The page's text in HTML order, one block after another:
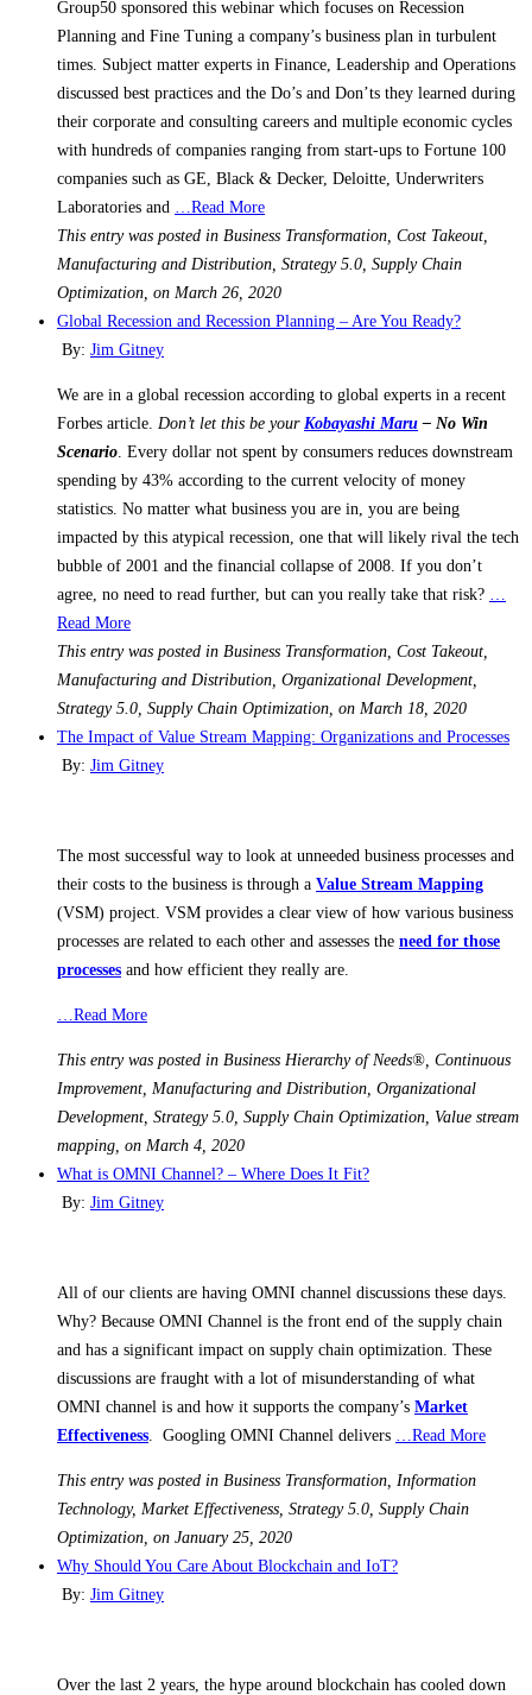
Group50 sponsored this webinar which focuses on Recession
Planning and Fine Tuning a company’s business plan in turbulent
times. Subject matter experts in Finance, Leadership and Operations
discussed best practices and the Do’s and Don’ts they learned during
their corporate and consulting careers and multiple economic cycles
with hundreds of companies ranging from start-ups to Fortune 100
companies such as GE, Black & Decker, Deloitte, Underwriters
Laboratories and
…Read More
This entry was posted in Business Transformation, Cost Takeout,
Manufacturing and Distribution, Strategy 5.0, Supply Chain
Optimization, on March 26, 2020
Global Recession and Recession Planning – Are You Ready?
By: Jim Gitney
We are in a global recession according to global experts in a recent
Forbes article. Don’t let this be your Kobayashi Maru – No Win
Scenario . Every dollar not spent by consumers reduces downstream
spending by 43% according to the current velocity of money
statistics. No matter what business you are in, you are being
impacted by this atypical recession, one that will likely rival the tech
bubble of 2001 and the financial collapse of 2008. If you don’t
agree, no need to read further, but can you really take that risk?
Read More
This entry was posted in Business Transformation, Cost Takeout,
Manufacturing and Distribution, Organizational Development,
Strategy 5.0, Supply Chain Optimization, on March 18, 2020
The Impact of Value Stream Mapping: Organizations and Processes
By: Jim Gitney
The most successful way to look at unneeded business processes and
their costs to the business is through a Value Stream Mapping
(VSM) project. VSM provides a clear view of how various business
processes are related to each other and assesses the need for those
processes and how efficient they really are.
…Read More
This entry was posted in Business Hierarchy of Needs®, Continuous
Improvement, Manufacturing and Distribution, Organizational
Development, Strategy 5.0, Supply Chain Optimization, Value stream
mapping, on March 4, 2020
What is OMNI Channel? – Where Does It Fit?
By: Jim Gitney
All of our clients are having OMNI channel discussions these days.
Why? Because OMNI Channel is the front end of the supply chain
and has a significant impact on supply chain optimization. These
discussions are fraught with a lot of misunderstanding of what
OMNI channel is and how it supports the company’s Market
Effectiveness . Googling OMNI Channel delivers …Read More
This entry was posted in Business Transformation, Information
Technology, Market Effectiveness, Strategy 5.0, Supply Chain
Optimization, on January 25, 2020
Why Should You Care About Blockchain and IoT?
By: Jim Gitney
Over the last 2 years, the hype around blockchain has cooled down